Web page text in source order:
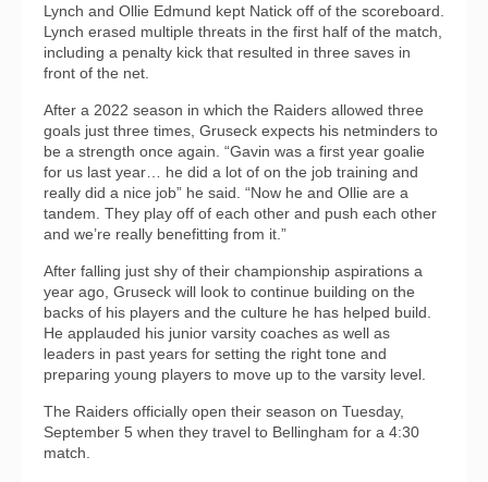
Lynch and Ollie Edmund kept Natick off of the scoreboard.
Lynch erased multiple threats in the first half of the match,
including a penalty kick that resulted in three saves in
front of the net.
After a 2022 season in which the Raiders allowed three
goals just three times, Gruseck expects his netminders to
be a strength once again. “Gavin was a first year goalie
for us last year… he did a lot of on the job training and
really did a nice job” he said. “Now he and Ollie are a
tandem. They play off of each other and push each other
and we’re really benefitting from it.”
After falling just shy of their championship aspirations a
year ago, Gruseck will look to continue building on the
backs of his players and the culture he has helped build.
He applauded his junior varsity coaches as well as
leaders in past years for setting the right tone and
preparing young players to move up to the varsity level.
The Raiders officially open their season on Tuesday,
September 5 when they travel to Bellingham for a 4:30
match.